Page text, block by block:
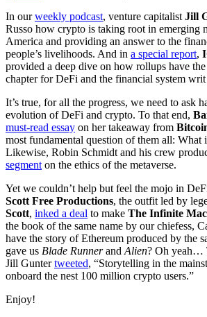
In ourweekly podcast, venture capitalist Jill
Russo how crypto is taking root in emerging
America and providing an answer to the
people’s livelihoods. And in a special report,
provided a deep dive on how rollups have
chapter for DeFi and the financial system writ
It’s true, for all the progress, we need to ask
evolution of DeFi and crypto. To that end,
must-read essay on her takeaway from
most fundamental question of them all: What
Likewise, Robin Schmidt and his crew
segment on the ethics of the metaverse.
Yet we couldn’t help but feel the mojo in
Scott Free Productions, the outfit led by
Scott, inked a deal to make The Infinite
the book of the same name by our chiefess,
have the story of Ethereum produced by the
gave us Blade Runnerand Alien? Oh yeah…
Jill Guntertweeted, “Storytelling in the
onboard the nest 100 million crypto users.”
Enjoy!